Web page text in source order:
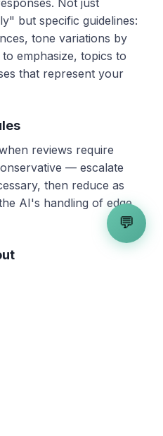
but specific guidelines:
tone variations by
emphasize, topics to
that represent your
reviews require
— escalate
then reduce as
AI's handling of edge
💬